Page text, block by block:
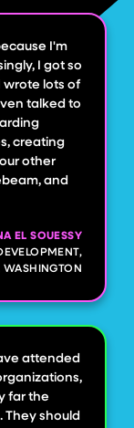
I'm
I got so
wrote lots of
talked to
creating
other
and
EL SOUESSY
attended
far the
They should